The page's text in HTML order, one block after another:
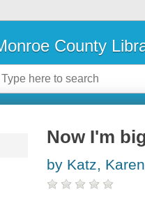
County
Now I'm
by Katz, Karen